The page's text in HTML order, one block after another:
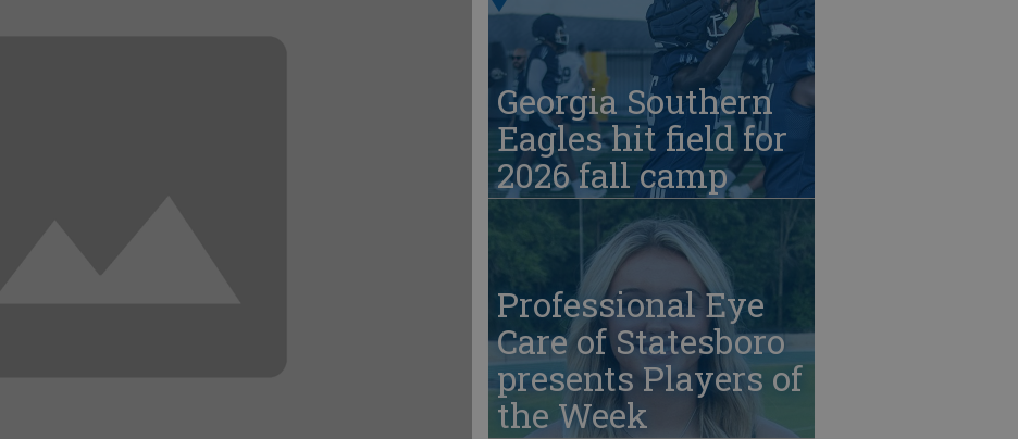
Georgia Southern
Eagles hit field for
2026 fall camp
Professional Eye
Care of Statesboro
presents Players of
the Week